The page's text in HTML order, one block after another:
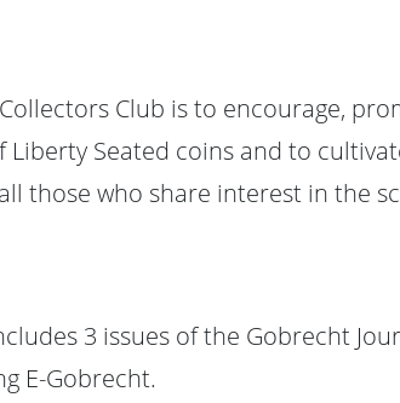
Club is to encourage,
Seated coins and to
those who share interest in the
3 issues of the Gobrecht
E-Gobrecht.